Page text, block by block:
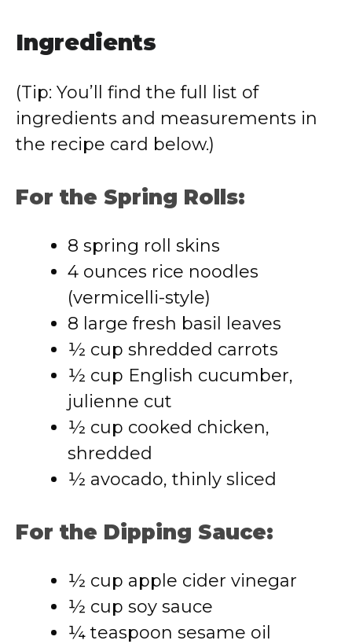
Ingredients
(Tip: You’ll find the full list of
ingredients and measurements in
the recipe card below.)
For the Spring Rolls:
8 spring roll skins
4 ounces rice noodles
(vermicelli-style)
8 large fresh basil leaves
½ cup shredded carrots
½ cup English cucumber,
julienne cut
½ cup cooked chicken,
shredded
½ avocado, thinly sliced
For the Dipping Sauce:
½ cup apple cider vinegar
½ cup soy sauce
¼ teaspoon sesame oil